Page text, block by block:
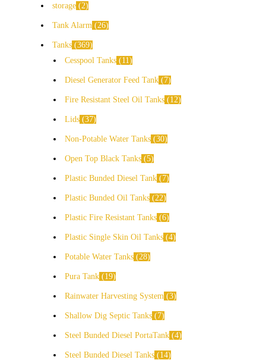
storage 2
Tank Alarm 26
Tanks 369
Cesspool Tanks
11
Diesel Generator Feed Tank 7
Fire Resistant Steel Oil Tanks 12
Lids 37
Non-Potable Water Tanks 30
Open Top Black Tanks 5
Plastic Bunded Diesel Tank 7
Plastic Bunded Oil Tanks 22
Plastic Fire Resistant Tanks 6
Plastic Single Skin Oil Tanks 4
Potable Water Tanks 28
Pura Tank 19
Rainwater Harvesting System 3
Shallow Dig Septic Tanks 7
Steel Bunded Diesel PortaTank 4
Steel Bunded Diesel Tanks 14